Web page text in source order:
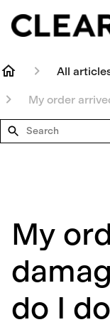
All
My order
Search
My
do I